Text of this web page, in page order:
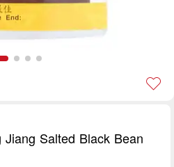
Salted Black Bean